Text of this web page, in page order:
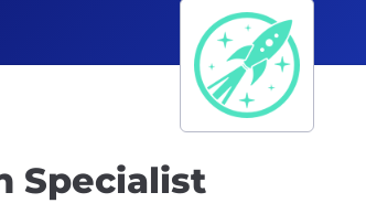
Specialist